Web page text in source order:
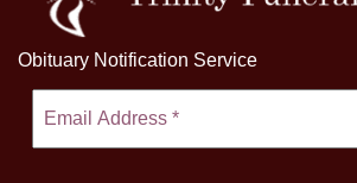
Obituary Notification Service